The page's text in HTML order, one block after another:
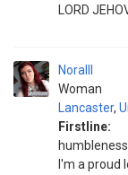
LORD
Noralll
Woman
Lancaster,
Firstline:
I'm a proud